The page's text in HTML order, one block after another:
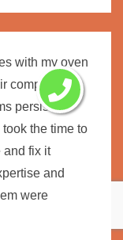
with my oven
companies
persisted.
the time to
and fix it
and
were